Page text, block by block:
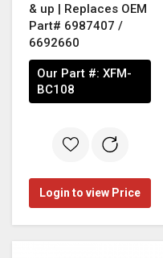
& up | Replaces OEM
Part# 6987407 /
6692660
Our Part #: XFM-
BC108
Login to view Price